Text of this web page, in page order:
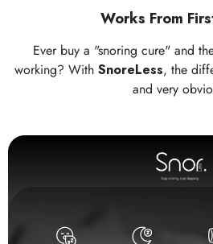
Works From
Ever buy a "snoring cure" and
working? With SnoreLess, the
and very